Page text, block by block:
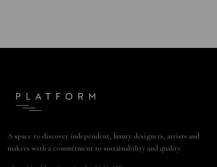
A space to discover independent, luxury designers, artists and
makers with a commitment to sustainability and quality.